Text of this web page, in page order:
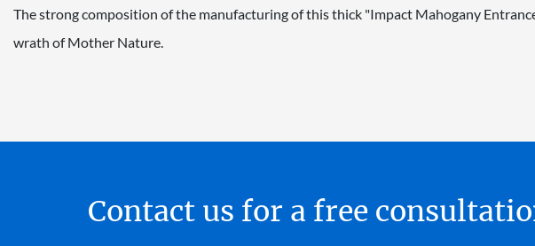
The strong composition of the manufacturing of this thick "Impact Mahogany
wrath of Mother Nature.
Contact us for a free